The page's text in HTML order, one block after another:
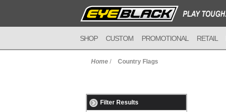
SHOP CUSTOM PROMOTIONAL RETAIL
Home / Country Flags
Filter Results